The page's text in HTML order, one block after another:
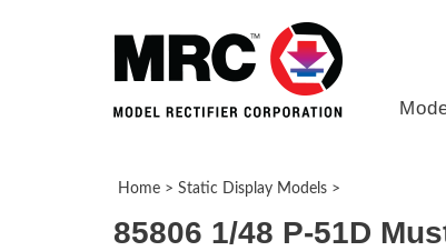
Home > Static Display Models >
85806 1/48 P-51D